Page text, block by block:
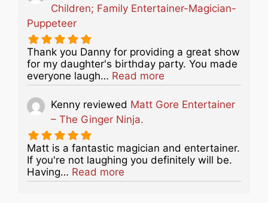
Children; Family Entertainer-Magician-
Puppeteer
Thank you Danny for providing a great show
for my daughter's birthday party. You made
everyone laugh… Read more
Kenny reviewed Matt Gore Entertainer
– The Ginger Ninja.
Matt is a fantastic magician and entertainer.
If you're not laughing you definitely will be.
Having… Read more